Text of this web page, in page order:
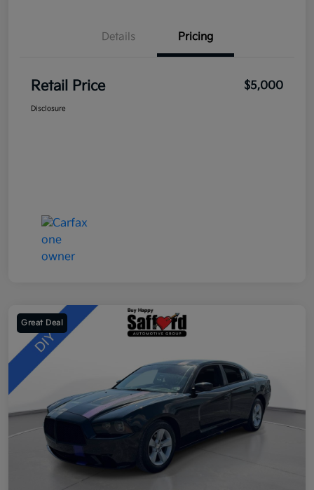
Details Pricing
Retail Price $5,000
Disclosure
Great Deal